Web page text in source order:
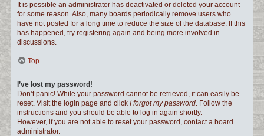
It is possible an administrator has deactivated or deleted your account
for some reason. Also, many boards periodically remove users who
have not posted for a long time to reduce the size of the database. If this
has happened, try registering again and being more involved in
discussions.
Top
I’ve lost my password!
Don’t panic! While your password cannot be retrieved, it can easily be
reset. Visit the login page and click I forgot my password. Follow the
instructions and you should be able to log in again shortly.
However, if you are not able to reset your password, contact a board
administrator.